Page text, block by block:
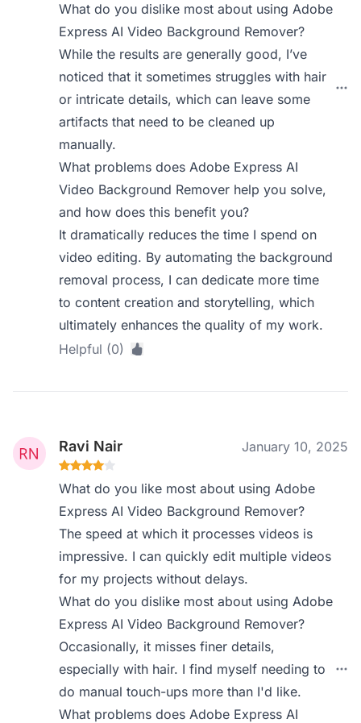
What do you dislike most about using Adobe
Express AI Video Background Remover?
While the results are generally good, I’ve
noticed that it sometimes struggles with hair
or intricate details, which can leave some
artifacts that need to be cleaned up
manually.
What problems does Adobe Express AI
Video Background Remover help you solve,
and how does this benefit you?
It dramatically reduces the time I spend on
video editing. By automating the background
removal process, I can dedicate more time
to content creation and storytelling, which
ultimately enhances the quality of my work.
Helpful (0)
Ravi Nair January 10, 2025
What do you like most about using Adobe
Express AI Video Background Remover?
The speed at which it processes videos is
impressive. I can quickly edit multiple videos
for my projects without delays.
What do you dislike most about using Adobe
Express AI Video Background Remover?
Occasionally, it misses finer details,
especially with hair. I find myself needing to
do manual touch-ups more than I'd like.
What problems does Adobe Express AI